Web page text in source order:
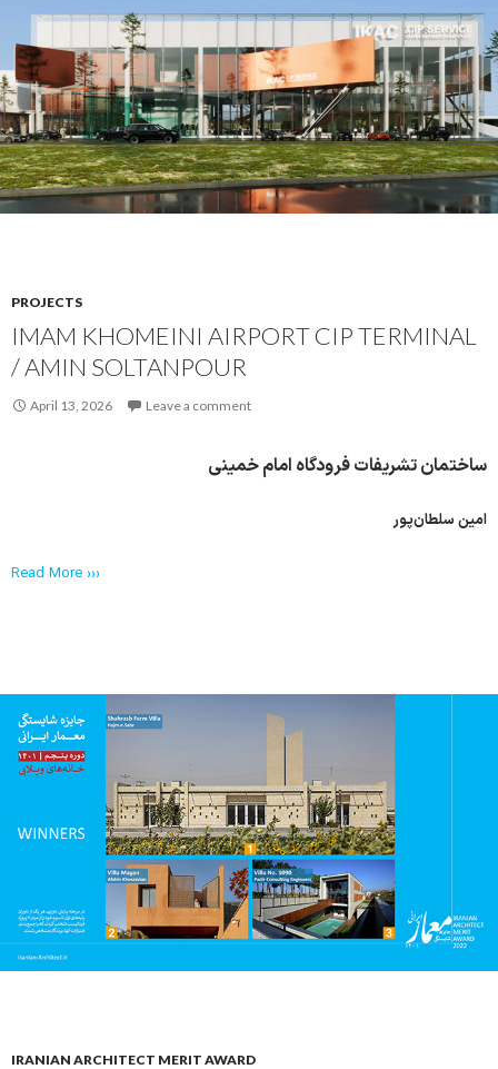
PROJECTS
IMAM KHOMEINI AIRPORT CIP TERMINAL
/ AMIN SOLTANPOUR
April 13, 2026 Leave a comment
ساختمان تشریفات فرودگاه امام خمینی
امین سلطان‌پور
Read More ›››
IRANIAN ARCHITECT MERIT AWARD